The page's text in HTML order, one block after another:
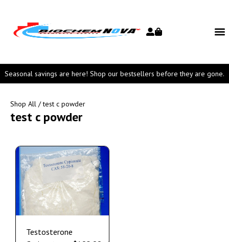
Seasonal savings are here! Shop our bestsellers before they are gone.
Shop All / test c powder
test c powder
Testosterone